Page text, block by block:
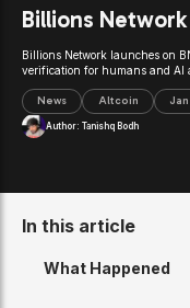
Billions
Billions Network launches on
verification for humans and AI
News Altcoin
Author: Tanishq Bodh
In this article
What Happened